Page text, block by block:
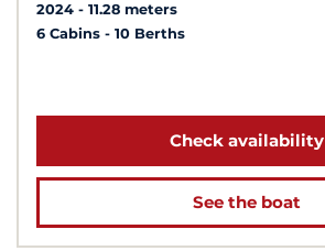
2024
11.28 meters
6 Cabins
10 Berths
Check availability
See the boat